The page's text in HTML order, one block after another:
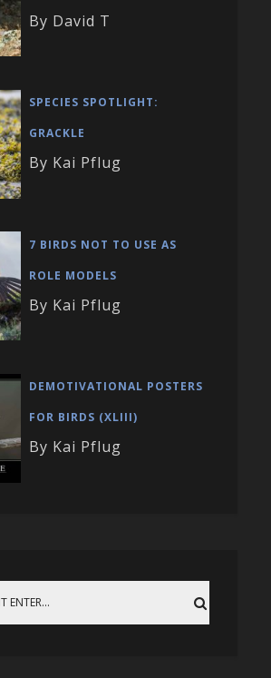
By David T
SPECIES SPOTLIGHT:
GRACKLE
By Kai Pflug
7 BIRDS NOT TO USE AS
ROLE MODELS
By Kai Pflug
DEMOTIVATIONAL POSTERS
FOR BIRDS (XLIII)
By Kai Pflug